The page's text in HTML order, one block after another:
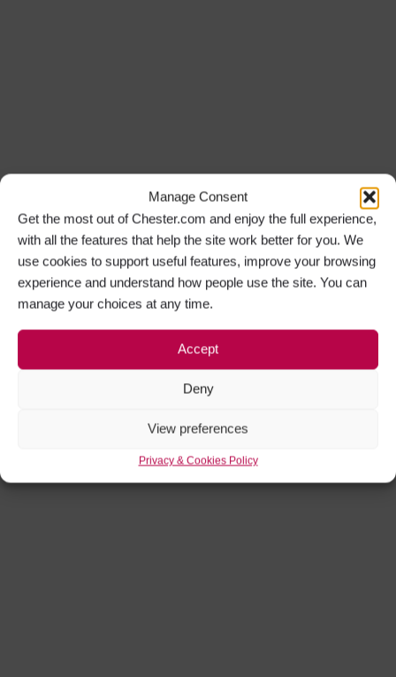
Manage Consent
Get the most out of Chester.com and enjoy the full experience,
with all the features that help the site work better for you. We
use cookies to support useful features, improve your browsing
experience and understand how people use the site. You can
manage your choices at any time.
Accept
Deny
View preferences
Privacy & Cookies Policy